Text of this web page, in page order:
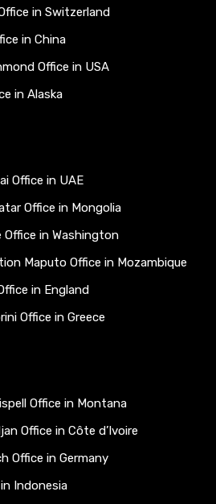
in Switzerland
in China
Office in USA
in Alaska
Office in UAE
Office in Mongolia
in Washington
Maputo Office in Mozambique
in England
Office in Greece
Office in Montana
Office in Côte d’Ivoire
Office in Germany
Indonesia